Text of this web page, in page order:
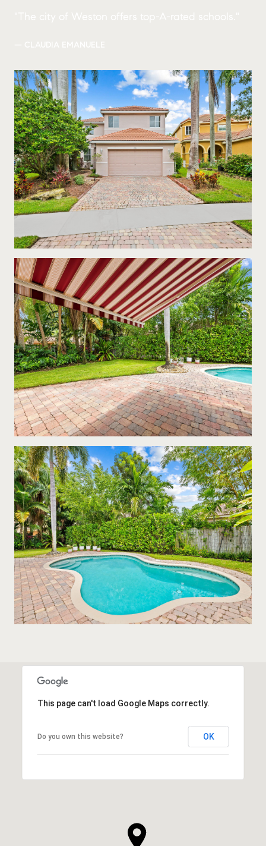
This page can't load Google Maps correctly.
Do you own this website? OK